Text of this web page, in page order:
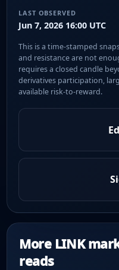
LAST OBSERVED
Jun 7, 2026 16:00 UTC
This is a time-stamped
and resistance are not
requires a closed candle
derivatives participation,
available risk-to-reward.
More LINK
reads